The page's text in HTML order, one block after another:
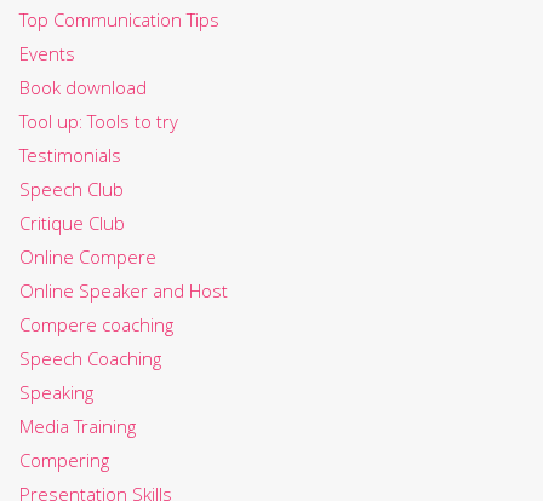
Top Communication Tips
Events
Book download
Tool up: Tools to try
Testimonials
Speech Club
Critique Club
Online Compere
Online Speaker and Host
Compere coaching
Speech Coaching
Speaking
Media Training
Compering